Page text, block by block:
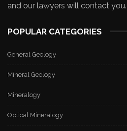
and our lawyers will contact you.
POPULAR CATEGORIES
General Geology
Mineral Geology
Mineralogy
Optical Mineralogy